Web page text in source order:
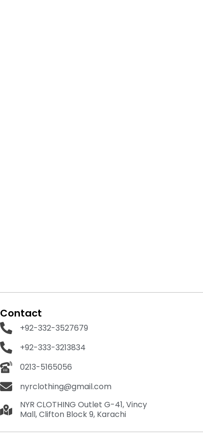
Contact
+92-332-3527679
+92-333-3213834
0213-5165056
nyrclothing@gmail.com
NYR CLOTHING Outlet G-41, Vincy
Mall, Clifton Block 9, Karachi